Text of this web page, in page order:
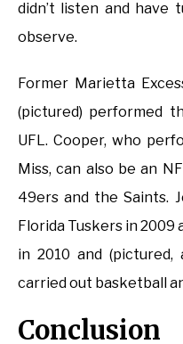
didn’t listen and
observe.
Former Marietta
(pictured) performed
UFL. Cooper, who
Miss, can also be an
49ers and the Saints.
Florida Tuskers in 2009
in 2010 and
carried out basketball
Conclusion